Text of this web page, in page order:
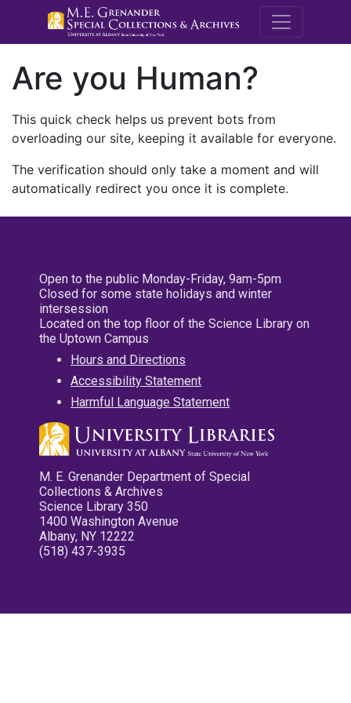
M.E.
Are you Human?
This quick check helps us prevent bots from
overloading our site, keeping it available for everyone.
The verification should only take a moment and will
automatically redirect you once it is complete.
Open to the public Monday-Friday, 9am-5pm
Closed for some state holidays and winter
intersession
Located on the top floor of the Science Library on
the Uptown Campus
Hours and Directions
Accessibility Statement
Harmful Language Statement
M. E. Grenander Department of Special
Collections & Archives
Science Library 350
1400 Washington Avenue
Albany, NY 12222
(518) 437-3935